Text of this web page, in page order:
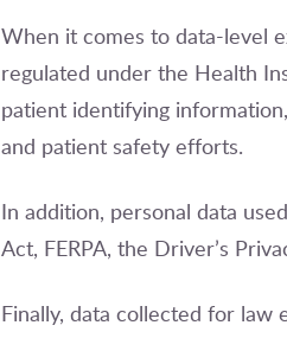
When it comes to data-level
regulated under the Health
patient identifying
and patient safety efforts.
In addition, personal data
Act, FERPA, the Driver’s
Finally, data collected for law